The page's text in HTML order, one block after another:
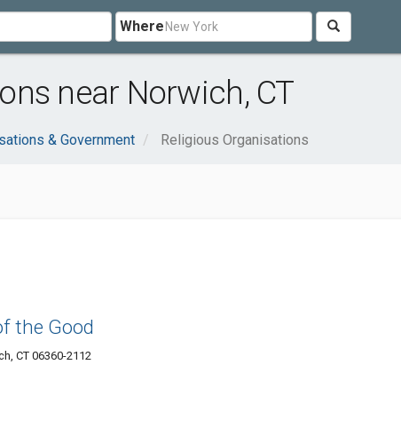
Where
near Norwich, CT
& Government Religious Organisations
the Good
CT 06360-2112